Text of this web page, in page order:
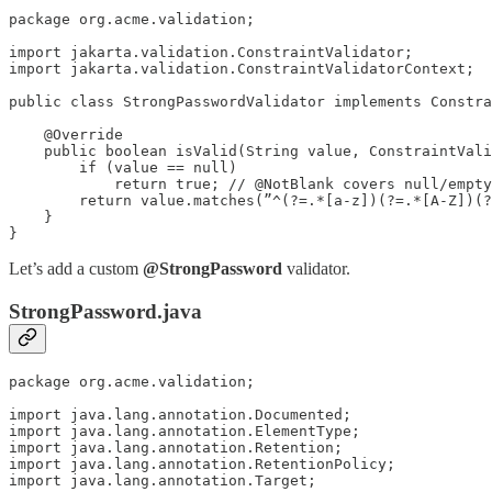
package org.acme.validation;
import jakarta.validation.ConstraintValidator;
import jakarta.validation.ConstraintValidatorContext;
public class StrongPasswordValidator implements
    @Override
public boolean isValid(String value,
        if (value == null)
            return true; // @NotBlank covers null/empty
return value.matches(”^(?=.*[a-z])(?=.*[A-
    }
}
Let’s add a custom @StrongPassword validator.
StrongPassword.java
package org.acme.validation;
import java.lang.annotation.Documented;
import java.lang.annotation.ElementType;
import java.lang.annotation.Retention;
import java.lang.annotation.RetentionPolicy;
import java.lang.annotation.Target;